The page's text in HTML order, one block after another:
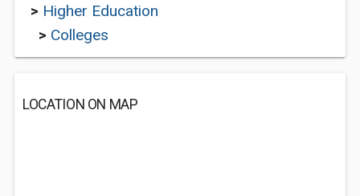
> Higher Education
> Colleges
LOCATION ON MAP